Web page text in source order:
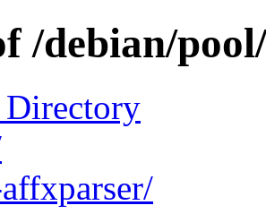
/debian/
Directory